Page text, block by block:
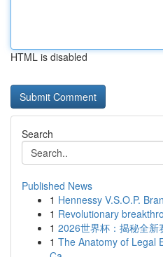
HTML is disabled
Search
Published News
1 Hennessy V.S.O.P.
1 Revolutionary
1 2026世界杯：揭秘全新
1 The Anatomy of Legal